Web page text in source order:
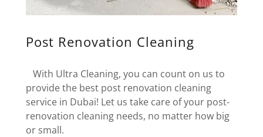
Post Renovation Cleaning
With Ultra Cleaning, you can count on us to
provide the best post renovation cleaning
service in Dubai! Let us take care of your post-
renovation cleaning needs, no matter how big
or small.